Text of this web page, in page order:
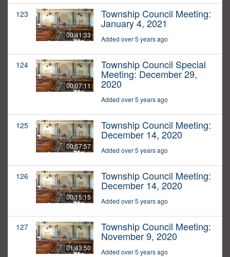
123
00:41:33
Township Council Meeting:
January 4, 2021
Added over 5 years ago
124
00:07:11
Township Council Special
Meeting: December 29,
2020
Added over 5 years ago
125
00:57:57
Township Council Meeting:
December 14, 2020
Added over 5 years ago
126
00:15:15
Township Council Meeting:
December 14, 2020
Added over 5 years ago
127
01:43:50
Township Council Meeting:
November 9, 2020
Added over 5 years ago